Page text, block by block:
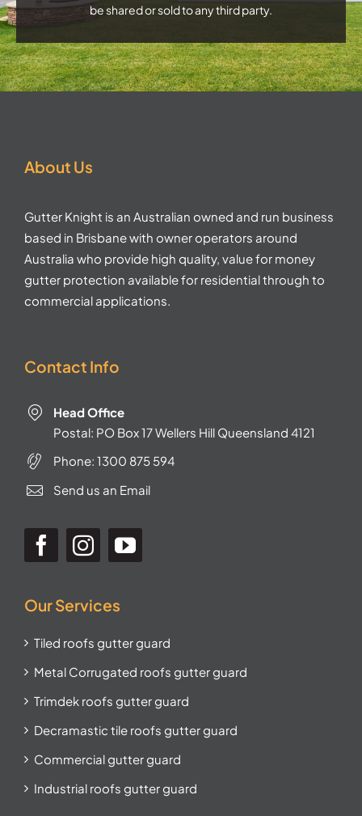
be shared or sold to any third party.
About Us
Gutter Knight is an Australian owned and run business
based in Brisbane with owner operators around
Australia who provide high quality, value for money
gutter protection available for residential through to
commercial applications.
Contact Info
Head Office
Postal: PO Box 17 Wellers Hill Queensland 4121
Phone: 1300 875 594
Send us an Email
Our Services
Tiled roofs gutter guard
Metal Corrugated roofs gutter guard
Trimdek roofs gutter guard
Decramastic tile roofs gutter guard
Commercial gutter guard
Industrial roofs gutter guard